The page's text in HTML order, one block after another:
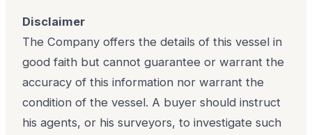
Disclaimer
The Company offers the details of this vessel in
good faith but cannot guarantee or warrant the
accuracy of this information nor warrant the
condition of the vessel. A buyer should instruct
his agents, or his surveyors, to investigate such